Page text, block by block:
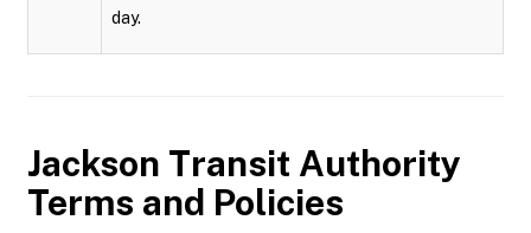
day.
Jackson Transit Authority
Terms and Policies